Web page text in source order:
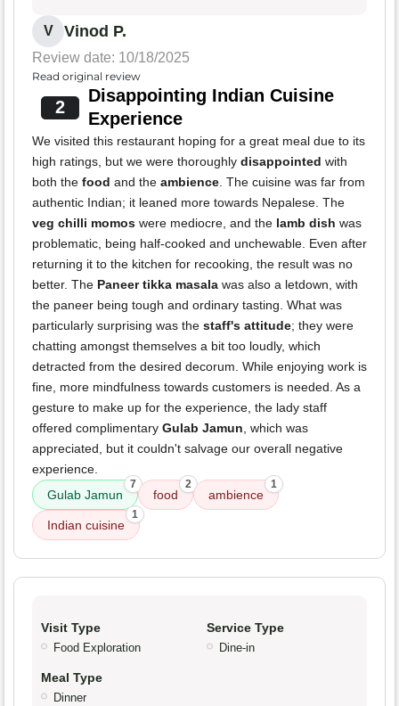
V Vinod P.
Review date: 10/18/2025
Read original review
2
Disappointing Indian Cuisine
Experience
We visited this restaurant hoping for a great meal due to its
high ratings, but we were thoroughly disappointed with
both the food and the ambience. The cuisine was far from
authentic Indian; it leaned more towards Nepalese. The
veg chilli momos were mediocre, and the lamb dish was
problematic, being half-cooked and unchewable. Even after
returning it to the kitchen for recooking, the result was no
better. The Paneer tikka masala was also a letdown, with
the paneer being tough and ordinary tasting. What was
particularly surprising was the staff's attitude; they were
chatting amongst themselves a bit too loudly, which
detracted from the desired decorum. While enjoying work is
fine, more mindfulness towards customers is needed. As a
gesture to make up for the experience, the lady staff
offered complimentary Gulab Jamun, which was
appreciated, but it couldn't salvage our overall negative
experience.
Gulab Jamun
7
food
2
ambience
1
Indian cuisine
1
Visit Type
Food Exploration
Service Type
Dine-in
Meal Type
Dinner